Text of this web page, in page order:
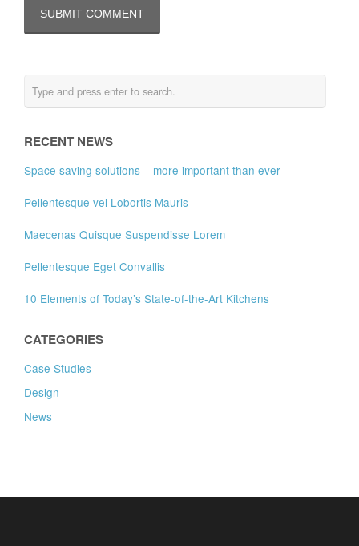
RECENT NEWS
Space saving solutions – more important than ever
Pellentesque vel Lobortis Mauris
Maecenas Quisque Suspendisse Lorem
Pellentesque Eget Convallis
10 Elements of Today’s State-of-the-Art Kitchens
CATEGORIES
Case Studies
Design
News